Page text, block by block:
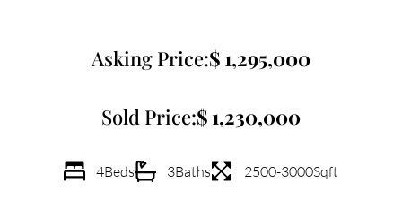
1,295,000
Asking Price:
1,230,000
Sold Price:
4Beds 3Baths 2500-3000Sqft